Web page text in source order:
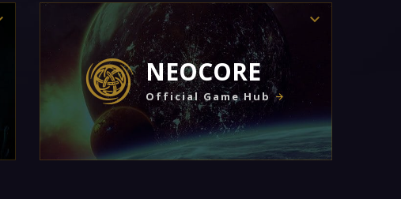
NEOCORE
Official Game Hub